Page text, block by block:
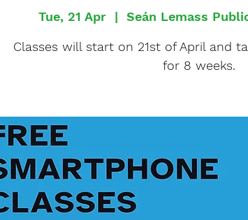
Tue, 21 Apr
  |
Seán Lemass
Classes will start on 21st of April and
for 8 weeks.